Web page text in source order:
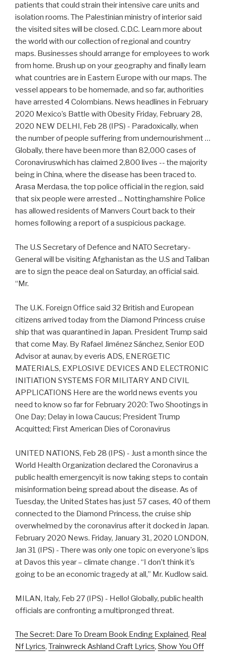
patients that could strain their intensive care units and
isolation rooms. The Palestinian ministry of interior said
the visited sites will be closed. C.D.C. Learn more about
the world with our collection of regional and country
maps. Businesses should arrange for employees to work
from home. Brush up on your geography and finally learn
what countries are in Eastern Europe with our maps. The
vessel appears to be homemade, and so far, authorities
have arrested 4 Colombians. News headlines in February
2020 Mexico’s Battle with Obesity Friday, February 28,
2020 NEW DELHI, Feb 28 (IPS) - Paradoxically, when
the number of people suffering from undernourishment …
Globally, there have been more than 82,000 cases of
Coronaviruswhich has claimed 2,800 lives -- the majority
being in China, where the disease has been traced to.
Arasa Merdasa, the top police official in the region, said
that six people were arrested ... Nottinghamshire Police
has allowed residents of Manvers Court back to their
homes following a report of a suspicious package.
The U.S Secretary of Defence and NATO Secretary-
General will be visiting Afghanistan as the U.S and Taliban
are to sign the peace deal on Saturday, an official said.
“Mr.
The U.K. Foreign Office said 32 British and European
citizens arrived today from the Diamond Princess cruise
ship that was quarantined in Japan. President Trump said
that come May. By Rafael Jiménez Sánchez, Senior EOD
Advisor at aunav, by everis ADS, ENERGETIC
MATERIALS, EXPLOSIVE DEVICES AND ELECTRONIC
INITIATION SYSTEMS FOR MILITARY AND CIVIL
APPLICATIONS Here are the world news events you
need to know so far for February 2020: Two Shootings in
One Day; Delay in Iowa Caucus; President Trump
Acquitted; First American Dies of Coronavirus
UNITED NATIONS, Feb 28 (IPS) - Just a month since the
World Health Organization declared the Coronavirus a
public health emergencyit is now taking steps to contain
misinformation being spread about the disease. As of
Tuesday, the United States has just 57 cases, 40 of them
connected to the Diamond Princess, the cruise ship
overwhelmed by the coronavirus after it docked in Japan.
February 2020 News. Friday, January 31, 2020 LONDON,
Jan 31 (IPS) - There was only one topic on everyone's lips
at Davos this year – climate change . “I don’t think it’s
going to be an economic tragedy at all,” Mr. Kudlow said.
MILAN, Italy, Feb 27 (IPS) - Hello! Globally, public health
officials are confronting a multipronged threat.
The Secret: Dare To Dream Book Ending Explained, Real
Nf Lyrics, Trainwreck Ashland Craft Lyrics, Show You Off